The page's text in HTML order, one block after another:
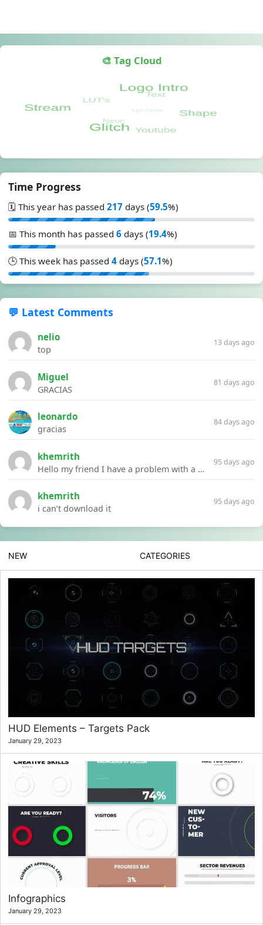
🎨 Tag Cloud
Time Progress
🗓️ This year has passed 217 days (59.5%)
📅 This month has passed 6 days (19.4%)
🕒 This week has passed 4 days (57.1%)
💬 Latest Comments
nelio
top
13 days ago
Miguel
GRACIAS
81 days ago
leonardo
gracias
84 days ago
khemrith
Hello my friend I have a problem with a file your website Link:https://introdownload.com/ae-teamplate/product-promo/animated-product-mockups-cosmetics-pack.html
95 days ago
khemrith
i can’t download it
95 days ago
NEW CATEGORIES
HUD Elements – Targets Pack
January 29, 2023
Infographics
January 29, 2023